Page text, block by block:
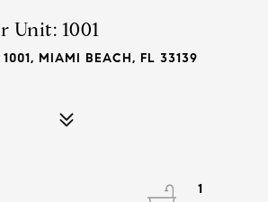
Unit: 1001
MIAMI BEACH, FL 33139
1